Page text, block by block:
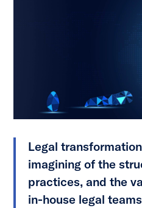
Legal
imagining of the
practices, and the
in-house legal